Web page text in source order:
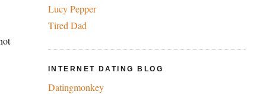
Lucy Pepper
Tired Dad
INTERNET DATING BLOG
Datingmonkey